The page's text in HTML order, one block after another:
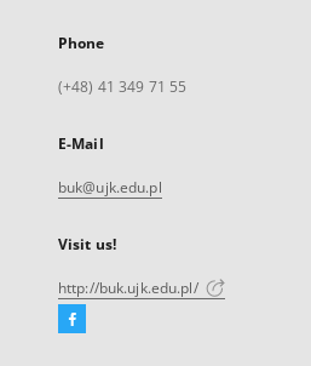
Phone
(+48) 41 349 71 55
E-Mail
buk@ujk.edu.pl
Visit us!
http://buk.ujk.edu.pl/
Facebook